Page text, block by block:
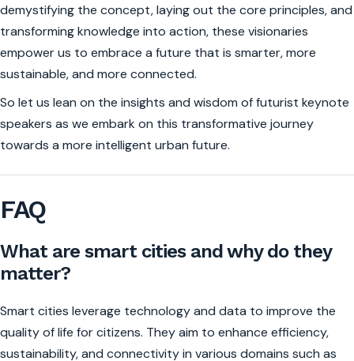
demystifying the concept, laying out the core principles, and
transforming knowledge into action, these visionaries
empower us to embrace a future that is smarter, more
sustainable, and more connected.
So let us lean on the insights and wisdom of futurist keynote
speakers as we embark on this transformative journey
towards a more intelligent urban future.
FAQ
What are smart cities and why do they
matter?
Smart cities leverage technology and data to improve the
quality of life for citizens. They aim to enhance efficiency,
sustainability, and connectivity in various domains such as